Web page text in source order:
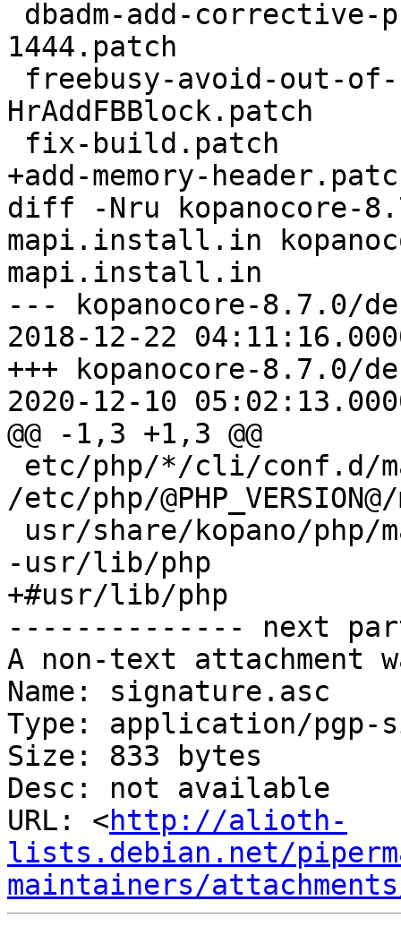
1444.patch
HrAddFBBlock.patch
+add-memory-
diff -Nru kopanocore-
mapi.install.in
mapi.install.in
--- kopanocore-8.7.0/
2018-12-22
+++ kopanocore-8.7.0/
2020-12-10
@@ -1,3 +1,3 @@
/etc/php/
-usr/lib/php
+#usr/lib/php
-------------- next
A non-text attachment
Name: signature.asc
Type: application/pgp-
Size: 833 bytes
Desc: not available
URL: <http://alioth-
lists.debian.net/
maintainers/